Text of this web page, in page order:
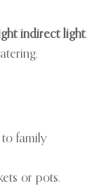
indirect light.
family
or pots.